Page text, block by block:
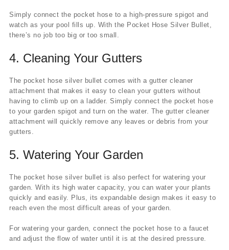
Simply connect the pocket hose to a high-pressure spigot and
watch as your pool fills up. With the Pocket Hose Silver Bullet,
there’s no job too big or too small.
4. Cleaning Your Gutters
The pocket hose silver bullet comes with a gutter cleaner
attachment that makes it easy to clean your gutters without
having to climb up on a ladder. Simply connect the pocket hose
to your garden spigot and turn on the water. The gutter cleaner
attachment will quickly remove any leaves or debris from your
gutters.
5. Watering Your Garden
The pocket hose silver bullet is also perfect for watering your
garden. With its high water capacity, you can water your plants
quickly and easily. Plus, its expandable design makes it easy to
reach even the most difficult areas of your garden.
For watering your garden, connect the pocket hose to a faucet
and adjust the flow of water until it is at the desired pressure.